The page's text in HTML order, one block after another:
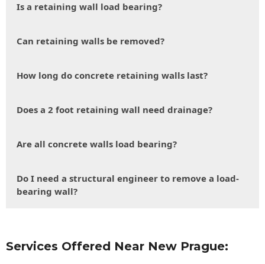
Is a retaining wall load bearing?
Can retaining walls be removed?
How long do concrete retaining walls last?
Does a 2 foot retaining wall need drainage?
Are all concrete walls load bearing?
Do I need a structural engineer to remove a load-
bearing wall?
Services Offered Near New Prague: